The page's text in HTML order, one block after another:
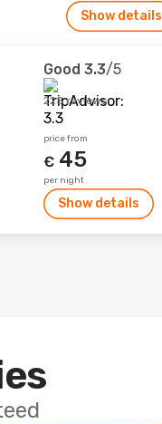
Show details
Good 3.3/5
225 reviews
price from
€ 45
per night
Show details